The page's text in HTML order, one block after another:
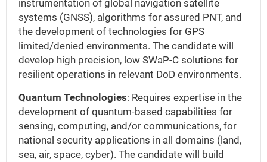
instrumentation of global navigation satellite
systems (GNSS), algorithms for assured PNT, and
the development of technologies for GPS
limited/denied environments. The candidate will
develop high precision, low SWaP-C solutions for
resilient operations in relevant DoD environments.
Quantum Technologies: Requires expertise in the
development of quantum-based capabilities for
sensing, computing, and/or communications, for
national security applications in all domains (land,
sea, air, space, cyber). The candidate will build